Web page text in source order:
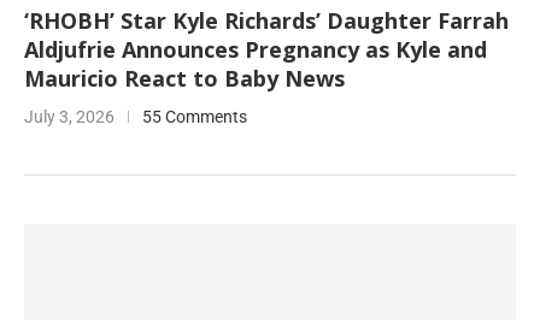
‘RHOBH’ Star Kyle Richards’ Daughter Farrah
Aldjufrie Announces Pregnancy as Kyle and
Mauricio React to Baby News
July 3, 2026 55 Comments